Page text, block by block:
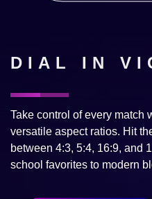
DIAL IN
Take control of every match
versatile aspect ratios. Hit
between 4:3, 5:4, 16:9, and
school favorites to modern